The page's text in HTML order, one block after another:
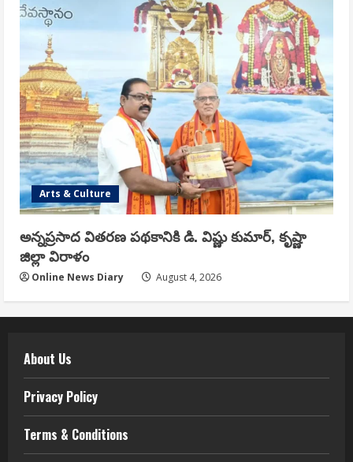
Arts & Culture
అన్నప్రసాద వితరణ పథకానికి డి. విష్ణు కుమార్, కృష్ణా
జిల్లా విరాళం
Online News Diary August 4, 2026
About Us
Privacy Policy
Terms & Conditions